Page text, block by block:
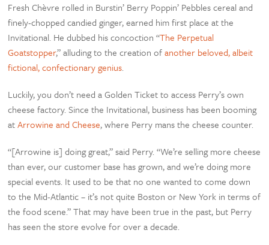
Fresh Chèvre rolled in Burstin’ Berry Poppin’ Pebbles cereal and
finely-chopped candied ginger, earned him first place at the
Invitational. He dubbed his concoction “The Perpetual
Goatstopper,” alluding to the creation ofanother beloved, albeit
fictional, confectionary genius.
Luckily, you don’t need a Golden Ticket to access Perry’s own
cheese factory. Since the Invitational, business has been booming
atArrowine and Cheese, where Perry mans the cheese counter.
“[Arrowine is] doing great,” said Perry. “We’re selling more cheese
than ever, our customer base has grown, and we’re doing more
special events. It used to be that no one wanted to come down
to the Mid-Atlantic – it’s not quite Boston or New York in terms of
the food scene.” That may have been true in the past, but Perry
has seen the store evolve for over a decade.